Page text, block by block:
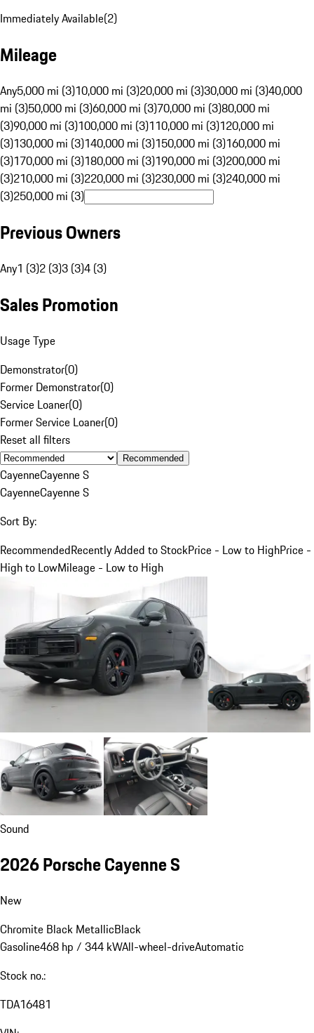
Immediately Available(2)
Mileage
Any5,000 mi (3)10,000 mi (3)20,000 mi (3)30,000 mi (3)40,000
mi (3)50,000 mi (3)60,000 mi (3)70,000 mi (3)80,000 mi
(3)90,000 mi (3)100,000 mi (3)110,000 mi (3)120,000 mi
(3)130,000 mi (3)140,000 mi (3)150,000 mi (3)160,000 mi
(3)170,000 mi (3)180,000 mi (3)190,000 mi (3)200,000 mi
(3)210,000 mi (3)220,000 mi (3)230,000 mi (3)240,000 mi
(3)250,000 mi (3)
Previous Owners
Any1 (3)2 (3)3 (3)4 (3)
Sales Promotion
Usage Type
Demonstrator(0)
Former Demonstrator(0)
Service Loaner(0)
Former Service Loaner(0)
Reset all filters
Recommended
CayenneCayenne S
CayenneCayenne S
Sort By:
RecommendedRecently Added to StockPrice - Low to HighPrice -
High to LowMileage - Low to High
Sound
2026 Porsche Cayenne S
New
Chromite Black MetallicBlack
Gasoline468 hp / 344 kWAll-wheel-driveAutomatic
Stock no.:
TDA16481